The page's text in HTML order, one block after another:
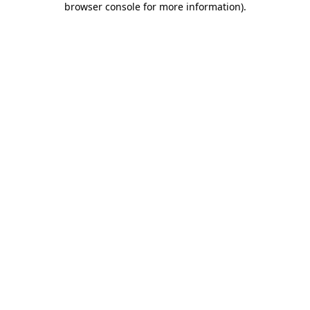
browser console for more information).